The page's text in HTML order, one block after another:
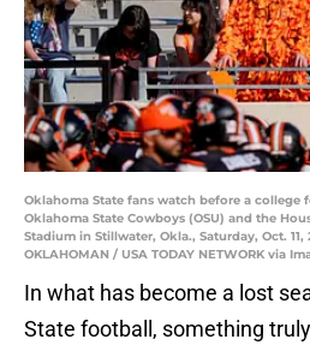
Oklahoma State fans watch before a college
Oklahoma State Cowboys (OSU) and the
Stadium in Stillwater, Okla., Saturday, Oct. 11,
OKLAHOMAN / USA TODAY NETWORK via
In what has become a lost
State football, something